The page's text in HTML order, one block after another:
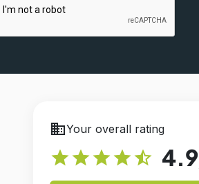
businessYour overall rating
star star star star star_half 4.9